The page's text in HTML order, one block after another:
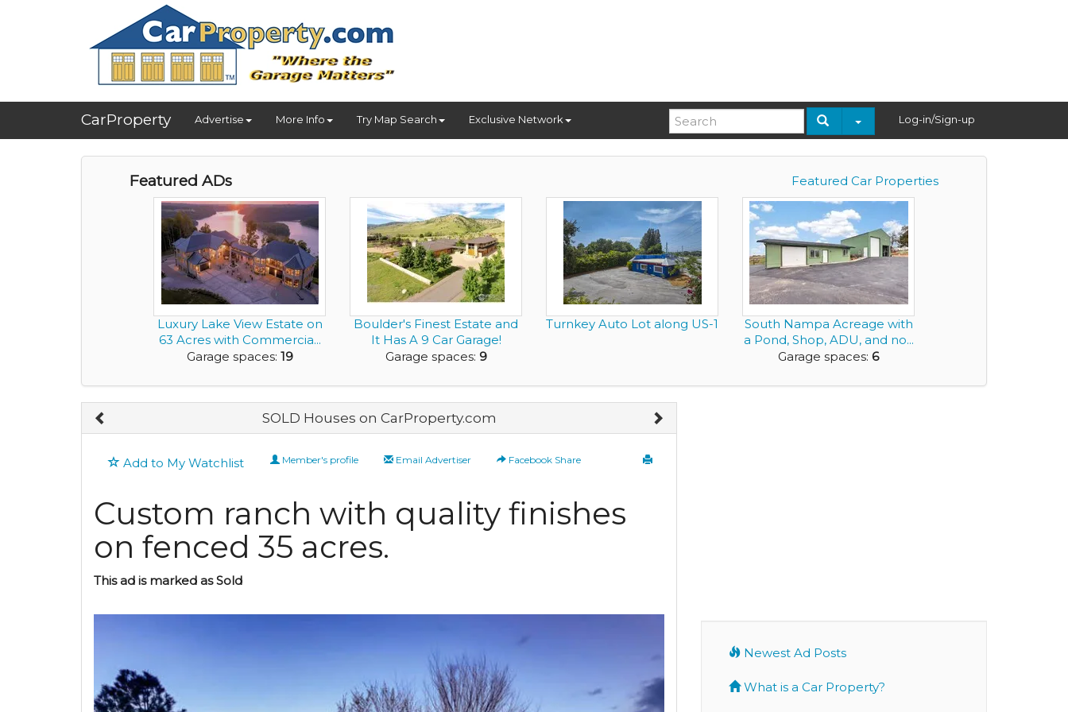
CarProperty Advertise More Info Try Map Search Exclusive Network Log-in/Sign-up
Featured Car Properties
Featured ADs
Luxury Lake View Estate on
63 Acres with Commercia...
Garage spaces: 19
Boulder's Finest Estate and
It Has A 9 Car Garage!
Garage spaces: 9
Turnkey Auto Lot along US-1
South Nampa Acreage with
a Pond, Shop, ADU, and no...
Garage spaces: 6
SOLD Houses on CarProperty.com
Add to My Watchlist Member's profile Email Advertiser Facebook Share
Custom ranch with quality finishes
on fenced 35 acres.
This ad is marked as Sold
Newest Ad Posts
What is a Car Property?